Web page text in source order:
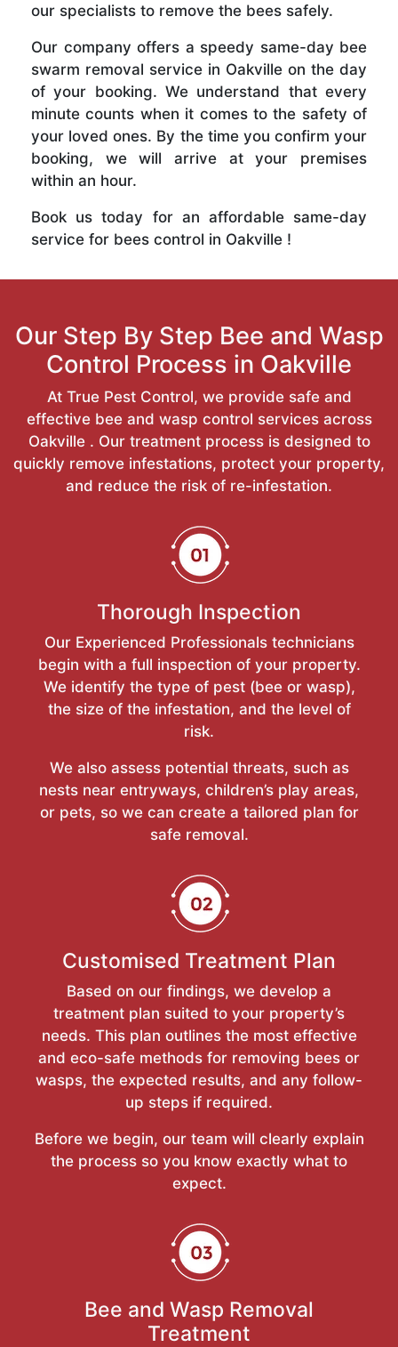
our specialists to remove the bees safely.
Our company offers a speedy same-day bee
swarm removal service in Oakville on the day
of your booking. We understand that every
minute counts when it comes to the safety of
your loved ones. By the time you confirm your
booking, we will arrive at your premises
within an hour.
Book us today for an affordable same-day
service for bees control in Oakville !
Our Step By Step Bee and Wasp
Control Process in Oakville
At True Pest Control, we provide safe and
effective bee and wasp control services across
Oakville . Our treatment process is designed to
quickly remove infestations, protect your property,
and reduce the risk of re-infestation.
Thorough Inspection
Our Experienced Professionals technicians
begin with a full inspection of your property.
We identify the type of pest (bee or wasp),
the size of the infestation, and the level of
risk.
We also assess potential threats, such as
nests near entryways, children’s play areas,
or pets, so we can create a tailored plan for
safe removal.
Customised Treatment Plan
Based on our findings, we develop a
treatment plan suited to your property’s
needs. This plan outlines the most effective
and eco-safe methods for removing bees or
wasps, the expected results, and any follow-
up steps if required.
Before we begin, our team will clearly explain
the process so you know exactly what to
expect.
Bee and Wasp Removal
Treatment